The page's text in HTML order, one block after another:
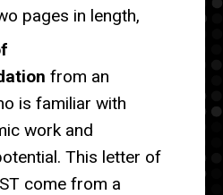
pages in length,
from an
is familiar with
work and
This letter of
come from a